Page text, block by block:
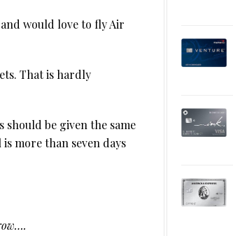
would love to fly Air
That is hardly
be given the same
more than seven days